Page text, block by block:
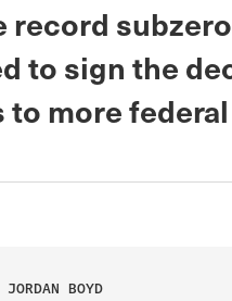
record
to sign the
to more
JORDAN BOYD